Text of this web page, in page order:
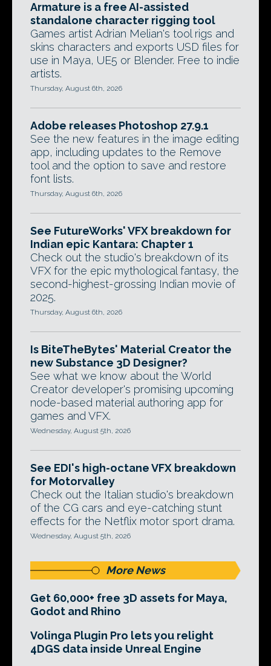
Armature is a free AI-assisted
standalone character rigging tool
Games artist Adrian Melian's tool rigs and
skins characters and exports USD files for
use in Maya, UE5 or Blender. Free to indie
artists.
Thursday, August 6th, 2026
Adobe releases Photoshop 27.9.1
See the new features in the image editing
app, including updates to the Remove
tool and the option to save and restore
font lists.
Thursday, August 6th, 2026
See FutureWorks' VFX breakdown for
Indian epic Kantara: Chapter 1
Check out the studio's breakdown of its
VFX for the epic mythological fantasy, the
second-highest-grossing Indian movie of
2025.
Thursday, August 6th, 2026
Is BiteTheBytes' Material Creator the
new Substance 3D Designer?
See what we know about the World
Creator developer's promising upcoming
node-based material authoring app for
games and VFX.
Wednesday, August 5th, 2026
See EDI's high-octane VFX breakdown
for Motorvalley
Check out the Italian studio's breakdown
of the CG cars and eye-catching stunt
effects for the Netflix motor sport drama.
Wednesday, August 5th, 2026
More News
Get 60,000+ free 3D assets for Maya,
Godot and Rhino
Volinga Plugin Pro lets you relight
4DGS data inside Unreal Engine